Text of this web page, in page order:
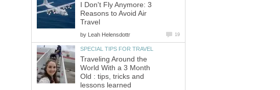
I Don't Fly Anymore: 3
Reasons to Avoid Air
Travel
by Leah Helensdottr 19
SPECIAL TIPS FOR TRAVEL
Traveling Around the
World With a 3 Month
Old : tips, tricks and
lessons learned